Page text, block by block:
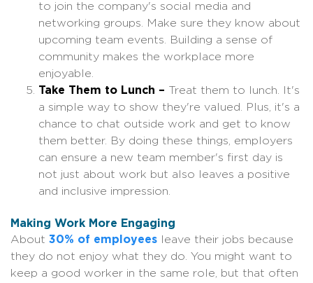
to join the company's social media and
networking groups. Make sure they know about
upcoming team events. Building a sense of
community makes the workplace more
enjoyable.
Take Them to Lunch – Treat them to lunch. It's
a simple way to show they're valued. Plus, it's a
chance to chat outside work and get to know
them better. By doing these things, employers
can ensure a new team member's first day is
not just about work but also leaves a positive
and inclusive impression.
Making Work More Engaging
About 30% of employees leave their jobs because
they do not enjoy what they do. You might want to
keep a good worker in the same role, but that often